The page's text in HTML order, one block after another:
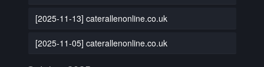
[2025-11-13] caterallenonline.co.uk
[2025-11-05] caterallenonline.co.uk